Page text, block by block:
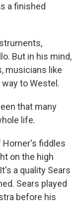
a finished
But in his mind,
musicians like
to Westel.
that many
life.
Horner's fiddles
on the high
a quality Sears
Sears played
before his